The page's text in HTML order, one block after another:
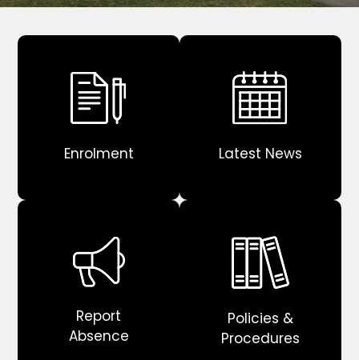
Enrolment Latest News
Report
Absence
Policies &
Procedures